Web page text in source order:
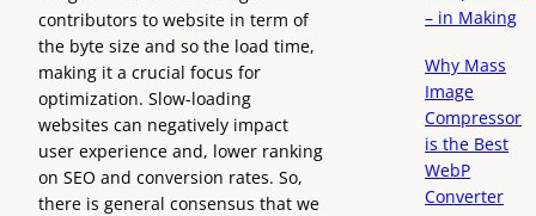
contributors to website in term of
the byte size and so the load time,
making it a crucial focus for
optimization. Slow-loading
websites can negatively impact
user experience and, lower ranking
on SEO and conversion rates. So,
there is general consensus that we
– in Making
Why Mass
Image
Compressor
is the Best
WebP
Converter